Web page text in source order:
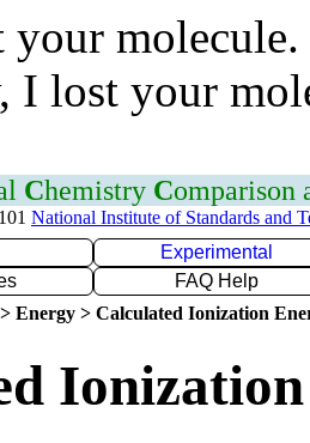
I lost your
Chemistry Comparison
National Institute of Standards and
Experimental
FAQ Help
Energy > Calculated Ionization